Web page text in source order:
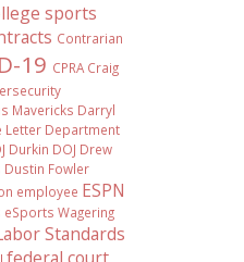
sports
Contrarian
19 CPRA Craig
Mavericks Darryl
Letter Department
Durkin DOJ Drew
Dustin Fowler
employee ESPN
eSports Wagering
Standards